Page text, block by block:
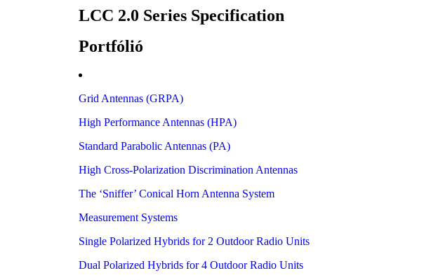
LCC 2.0 Series Specification
Portfólió
Grid Antennas (GRPA)
High Performance Antennas (HPA)
Standard Parabolic Antennas (PA)
High Cross-Polarization Discrimination Antennas
The ‘Sniffer’ Conical Horn Antenna System
Measurement Systems
Single Polarized Hybrids for 2 Outdoor Radio Units
Dual Polarized Hybrids for 4 Outdoor Radio Units